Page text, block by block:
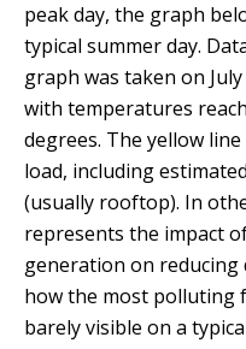
peak day, the graph
typical summer day.
graph was taken on
with temperatures
degrees. The yellow
load, including
(usually rooftop). In
represents the impact
generation on
how the most polluting
barely visible on a